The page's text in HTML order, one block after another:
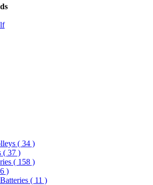
( 34 )
( 37 )
( 158 )
)
( 11 )